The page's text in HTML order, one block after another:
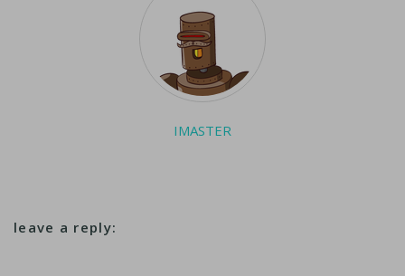
IMASTER
leave a reply: